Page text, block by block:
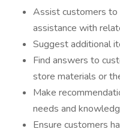
Assist customers
assistance with
Suggest additional
Find answers to
store materials or
Make
needs and
Ensure customers